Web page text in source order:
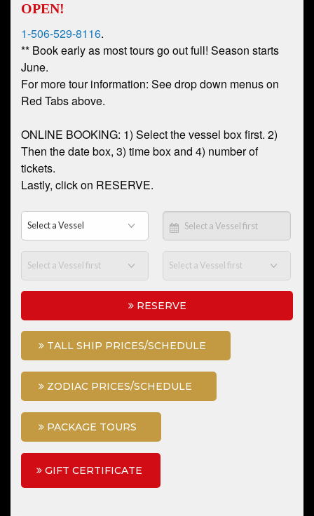
OPEN!
1-506-529-8116.
** Book early as most tours go out full! Season starts
June.
For more tour information: See drop down menus on
Red Tabs above.
ONLINE BOOKING: 1) Select the vessel box first. 2)
Then the date box, 3) time box and 4) number of
tickets.
Lastly, click on RESERVE.
RESERVE
TALL SHIP PRICES/SCHEDULE
ZODIAC PRICES/SCHEDULE
PACKAGE TOURS
GIFT CERTIFICATE